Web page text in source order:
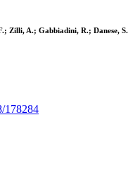
Zilli, A.; Gabbiadini, R.; Danese, S.
178284